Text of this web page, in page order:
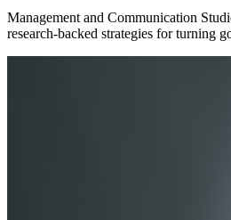
Management and Communication
research-backed strategies for turning